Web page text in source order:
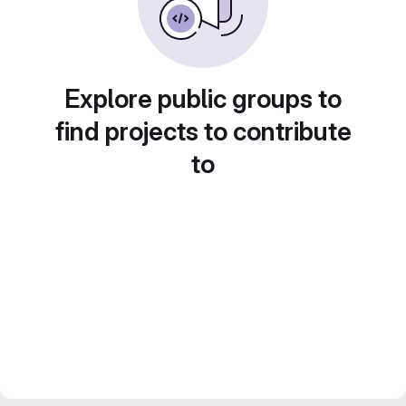
Explore public groups to
find projects to contribute
to